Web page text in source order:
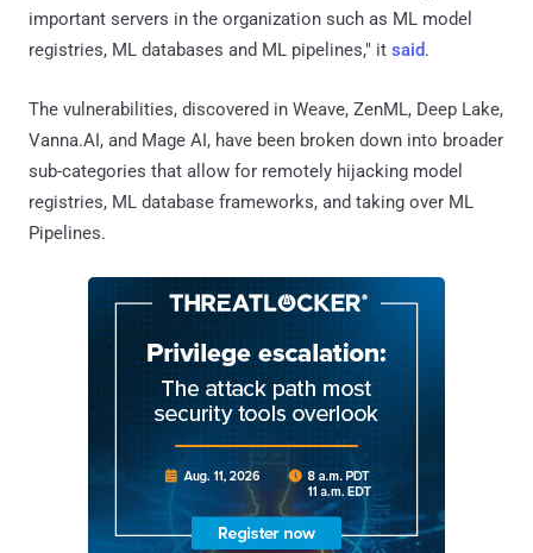
important servers in the organization such as ML model
registries, ML databases and ML pipelines," it said.
The vulnerabilities, discovered in Weave, ZenML, Deep Lake,
Vanna.AI, and Mage AI, have been broken down into broader
sub-categories that allow for remotely hijacking model
registries, ML database frameworks, and taking over ML
Pipelines.